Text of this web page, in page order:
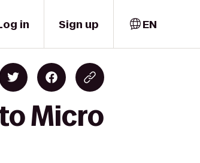
in Sign up EN
Micro